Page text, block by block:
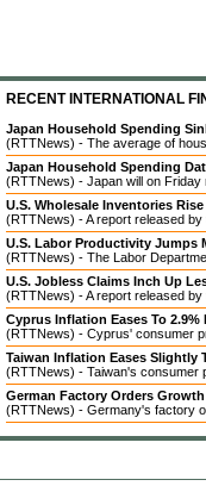
RECENT INTERNATIONAL
Japan Household Spending
(RTTNews) - The average of
Japan Household Spending
(RTTNews) - Japan will on Friday
U.S. Wholesale Inventories
(RTTNews) - A report released
U.S. Labor Productivity Jumps
(RTTNews) - The Labor
U.S. Jobless Claims Inch Up
(RTTNews) - A report released
Cyprus Inflation Eases To 2.9%
(RTTNews) - Cyprus' consumer
Taiwan Inflation Eases Slightly
(RTTNews) - Taiwan's consumer
German Factory Orders
(RTTNews) - Germany's factory